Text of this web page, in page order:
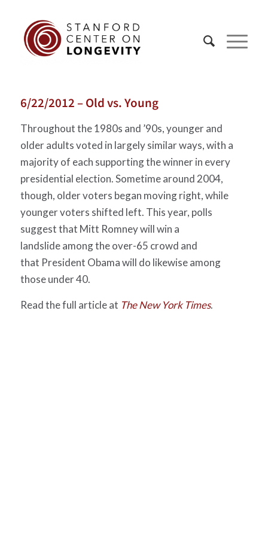
6/22/2012 – Old vs. Young
Throughout the 1980s and ’90s, younger and
older adults voted in largely similar ways, with a
majority of each supporting the winner in every
presidential election. Sometime around 2004,
though, older voters began moving right, while
younger voters shifted left. This year, polls
suggest that Mitt Romney will win a
landslide among the over-65 crowd and
that President Obama will do likewise among
those under 40.
Read the full article at The New York Times.